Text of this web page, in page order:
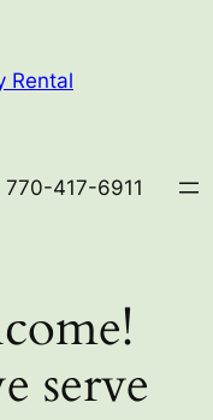
Rental
770-417-6911
serve